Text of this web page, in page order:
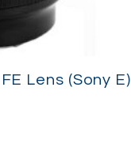
Lens (Sony E)